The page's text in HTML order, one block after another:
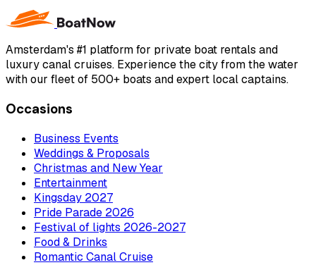
Amsterdam's #1 platform for private boat rentals and
luxury canal cruises. Experience the city from the water
with our fleet of 500+ boats and expert local captains.
Occasions
Business Events
Weddings & Proposals
Christmas and New Year
Entertainment
Kingsday 2027
Pride Parade 2026
Festival of lights 2026-2027
Food & Drinks
Romantic Canal Cruise